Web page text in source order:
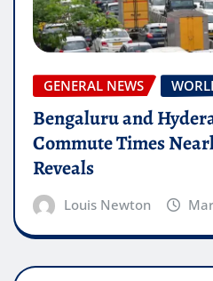
GENERAL NEWS
Bengaluru and
Commute Times
Reveals
Louis Newton